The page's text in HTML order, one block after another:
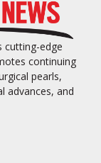
cutting-edge
continuing
pearls,
advances, and